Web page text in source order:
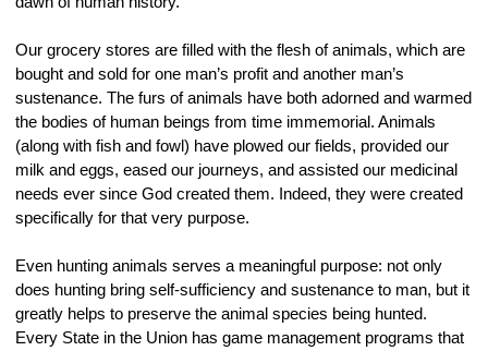
Our grocery stores are filled with the flesh of animals, which are
bought and sold for one man’s profit and another man’s
sustenance. The furs of animals have both adorned and warmed
the bodies of human beings from time immemorial. Animals
(along with fish and fowl) have plowed our fields, provided our
milk and eggs, eased our journeys, and assisted our medicinal
needs ever since God created them. Indeed, they were created
specifically for that very purpose.
Even hunting animals serves a meaningful purpose: not only
does hunting bring self-sufficiency and sustenance to man, but it
greatly helps to preserve the animal species being hunted.
Every State in the Union has game management programs that